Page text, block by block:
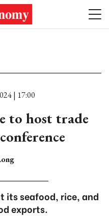
| 17:00
to host trade
seafood, rice, and
exports.